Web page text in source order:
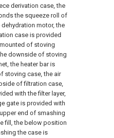
derivation case, the
the squeeze roll of
motor, the
case is provided
of stoving
downside of stoving
the heater bar is
stoving case, the air
of filtration case,
with the filter layer,
gate is provided with
end of smashing
fill, the below position
the case is